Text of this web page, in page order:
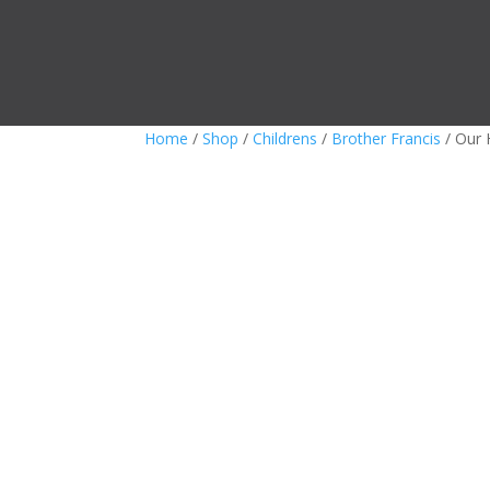
Home / Shop / Childrens / Brother Francis / Our